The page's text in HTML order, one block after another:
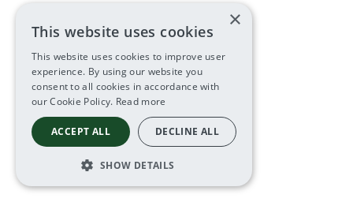
×
This website uses cookies
This website uses cookies to improve user
experience. By using our website you
consent to all cookies in accordance with
our Cookie Policy. Read more
ACCEPT ALL DECLINE ALL
SHOW DETAILS